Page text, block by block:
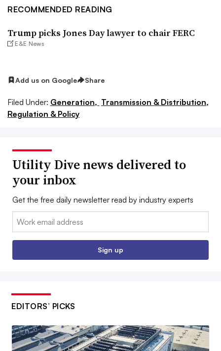
RECOMMENDED READING
Trump picks Jones Day lawyer to chair FERC
E&E News
Add us on Google Share
Filed Under: Generation, Transmission & Distribution,
Regulation & Policy
Utility Dive news delivered to
your inbox
Get the free daily newsletter read by industry experts
Email:
Sign up
EDITORS’ PICKS